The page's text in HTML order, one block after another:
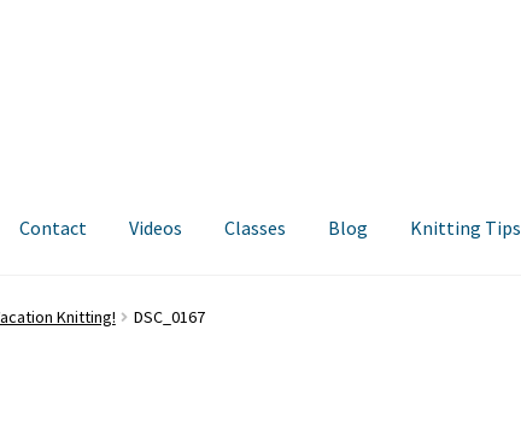
Contact Videos Classes Blog Knitting Tips
Knitting! DSC_0167